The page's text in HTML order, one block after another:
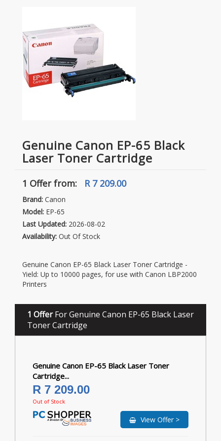
Genuine Canon EP-65 Black
Laser Toner Cartridge
1 Offerfrom: R 7 209.00
Brand: Canon
Model: EP-65
Last Updated: 2026-08-02
Availability: Out Of Stock
Genuine Canon EP-65 Black Laser Toner Cartridge -
Yield: Up to 10000 pages, for use with Canon LBP2000
Printers
1 OfferFor Genuine Canon EP-65 Black Laser
Toner Cartridge
Genuine Canon EP-65 Black Laser Toner
Cartridge...
R 7 209.00
Out of Stock
View Offer >